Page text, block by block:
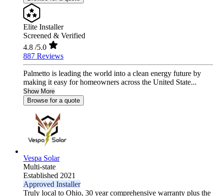
Elite Installer
Screened & Verified
4.8 /5.0
887 Reviews
Palmetto is leading the world into a clean energy future by
making it easy for homeowners across the United State...
Show More
Browse for a quote
Vespa Solar
Multi-state
Established 2021
Approved Installer
Truly local to Ohio, 30 year comprehensive warranty plus the